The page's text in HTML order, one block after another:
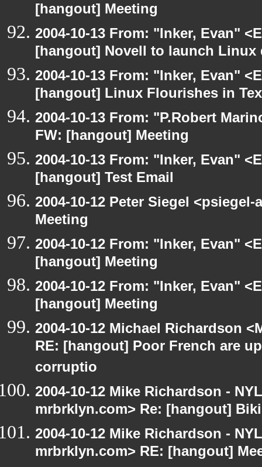
[hangout] Meeting
2004-10-13 From: "Inker, Evan"
[hangout] Novell to launch
2004-10-13 From: "Inker, Evan"
[hangout] Linux Flourishes in
2004-10-13 From: "P.Robert
FW: [hangout] Meeting
2004-10-13 From: "Inker, Evan"
[hangout] Test Email
2004-10-12 Peter Siegel
Meeting
2004-10-12 From: "Inker, Evan"
[hangout] Meeting
2004-10-12 From: "Inker, Evan"
[hangout] Meeting
2004-10-12 Michael Richardson
RE: [hangout] Poor French are
corruptio
2004-10-12 Mike Richardson -
mrbrklyn.com> Re: [hangout]
2004-10-12 Mike Richardson -
mrbrklyn.com> RE: [hangout]